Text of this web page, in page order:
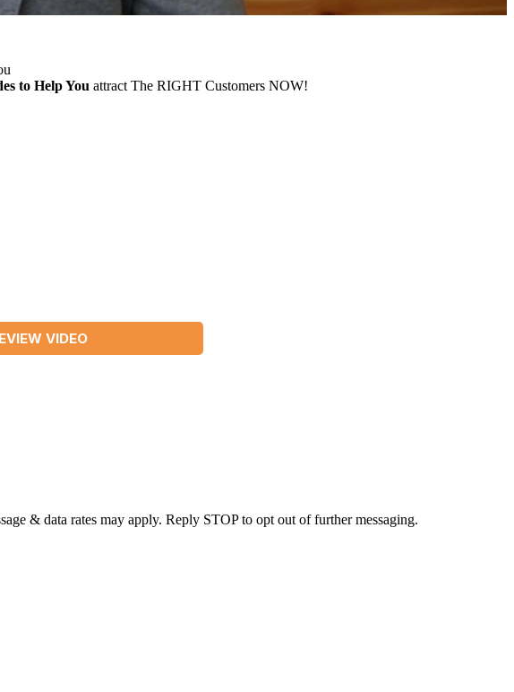
to Help You attract The RIGHT Customers NOW!
& data rates may apply. Reply STOP to opt out of further messaging.